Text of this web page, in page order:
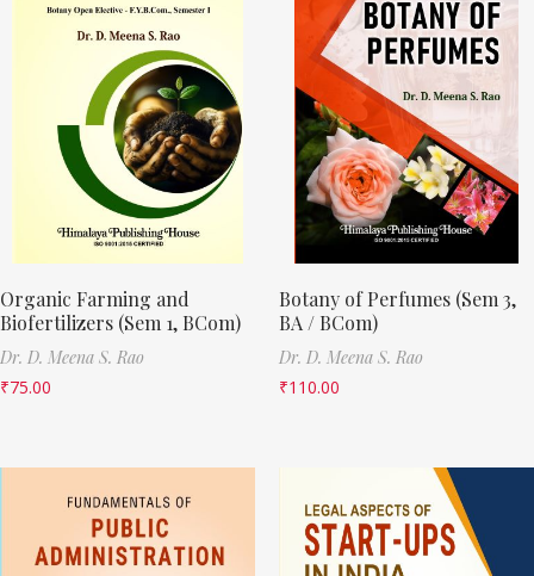
Organic Farming and
Biofertilizers (Sem 1, BCom)
Dr. D. Meena S. Rao
₹75.00
Botany of Perfumes (Sem 3,
BA / BCom)
Dr. D. Meena S. Rao
₹110.00